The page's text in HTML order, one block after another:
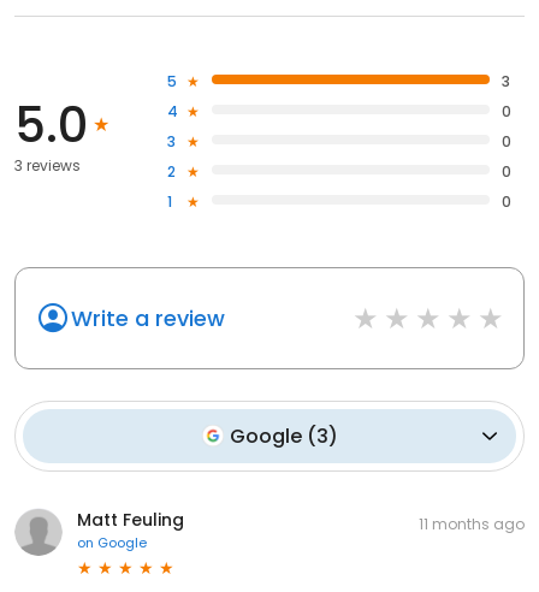
5.0
3 reviews
5
3
4
0
3
0
2
0
1
0
Write a review
Google (3)
Matt Feuling
on Google
11 months ago